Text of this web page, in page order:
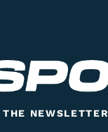
NEWSLETTER